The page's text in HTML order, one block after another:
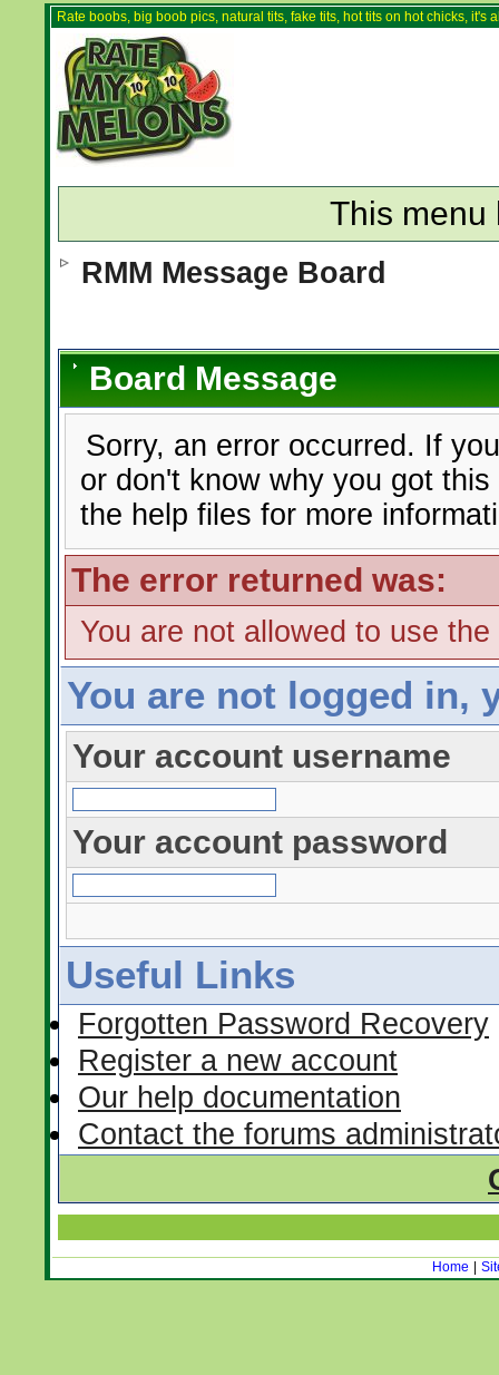
Rate boobs, big boob pics, natural tits, fake tits, hot tits on hot chicks,
This menu
RMM Message Board
Board Message
Sorry, an error occurred. If
or don't know why you got
the help files for more
The error returned was:
You are not allowed to use
You are not logged in,
Your account username
Your account password
Useful Links
Forgotten Password Recovery
Register a new account
Our help documentation
Contact the forums
Home